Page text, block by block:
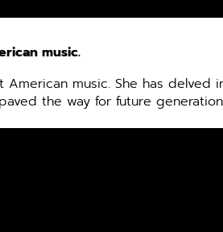
music.
American music. She has
the way for future